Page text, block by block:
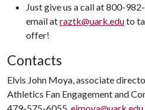
Just give us a call at 800-
email atraztk@uark.eduto
offer!
Contacts
Elvis John Moya, associate
Athletics Fan Engagement and